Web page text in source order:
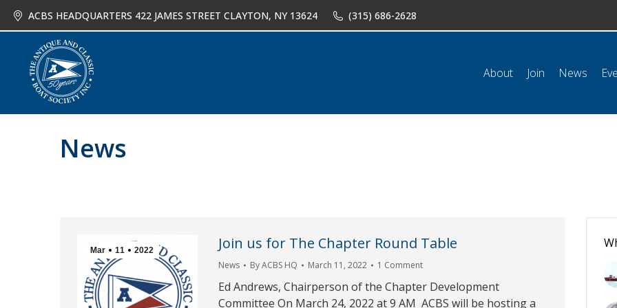
ACBS HEADQUARTERS 422 JAMES STREET CLAYTON, NY 13624 (315) 686-2628
About Join News
News
Mar 11 2022 Join us for The Chapter Round Table
News ByACBS HQ March 11, 2022 1 Comment
Ed Andrews, Chairperson of the Chapter Development
Committee On March 24, 2022 at 9 AM ACBS will be hosting a
About Join News Events Shop